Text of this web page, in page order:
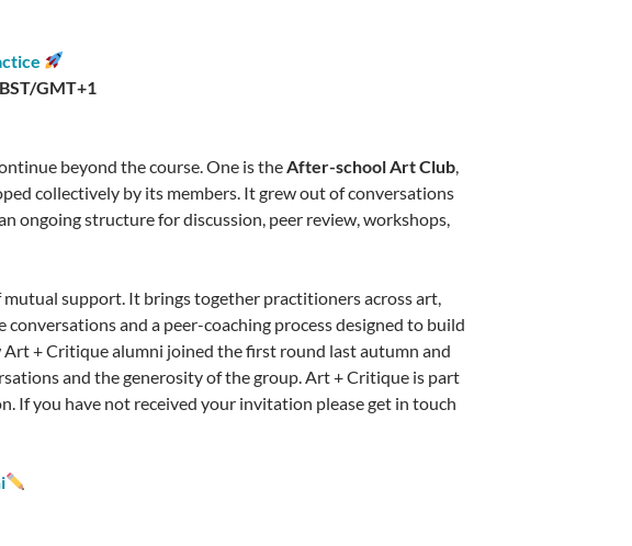
GMT+1
beyond the course. One is theAfter-school Art Club,
collectively by its members. It grew out of conversations
ongoing structure for discussion, peer review, workshops,
mutual support. It brings together practitioners across art,
and a peer-coaching process designed to build
+ Critique alumni joined the first round last autumn and
and the generosity of the group. Art + Critique is part
If you have not received your invitation please get in touch